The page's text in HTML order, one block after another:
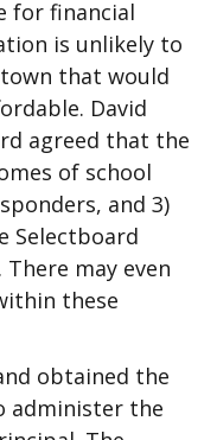
for financial
is unlikely to
that would
David
agreed that the
of school
and 3)
Selectboard
may even
these
obtained the
administer the